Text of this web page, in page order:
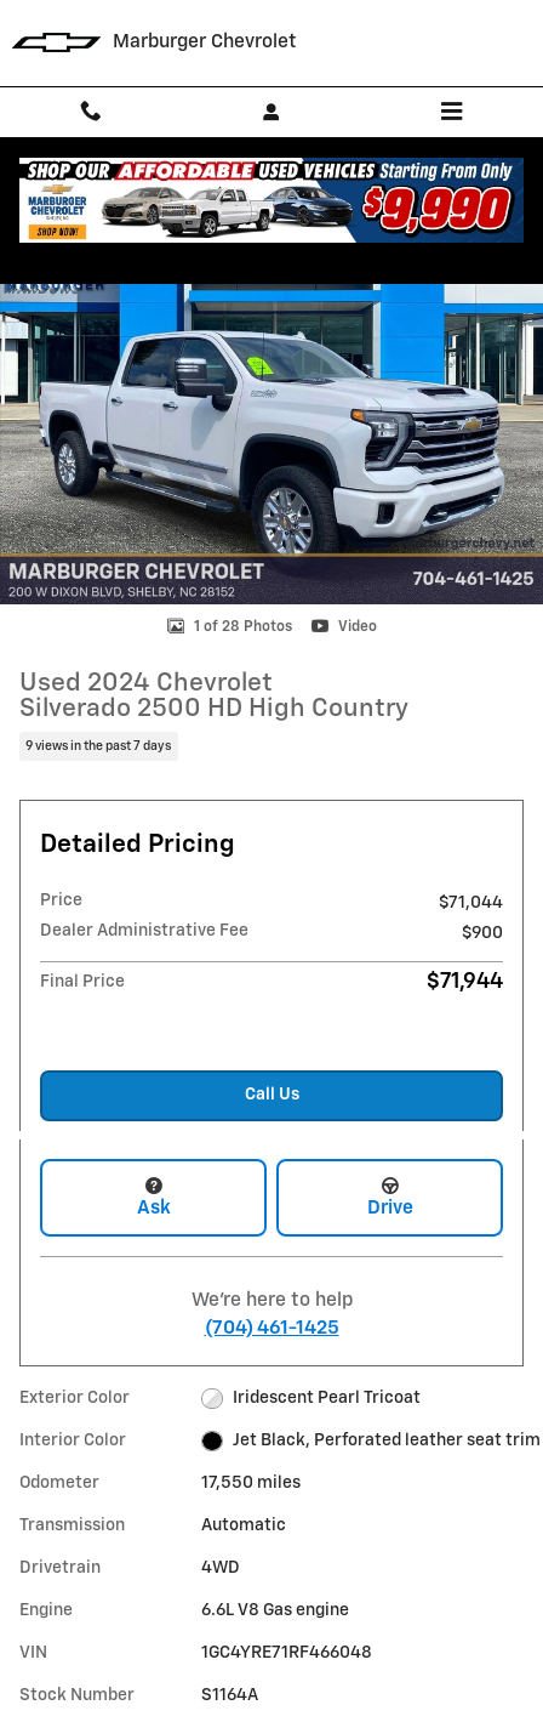
Marburger Chevrolet
Used 2024 Chevrolet Silverado 2500 HD High Country Truck Photo 1
1 of 28 Photos Video
Used 2024 Chevrolet
Silverado 2500 HD High Country
9 views in the past 7 days
Detailed Pricing
Price
$71,044
Dealer Administrative Fee
$900
Final Price $71,944
Call Us
Ask Drive
We're here to help
(704) 461-1425
Exterior Color Iridescent Pearl Tricoat
Interior Color Jet Black, Perforated leather seat trim
Odometer 17,550 miles
Transmission Automatic
Drivetrain 4WD
Engine 6.6L V8 Gas engine
VIN 1GC4YRE71RF466048
Stock Number S1164A